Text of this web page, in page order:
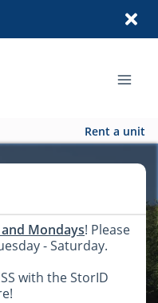
Rent a unit
Mondays! Please
- Saturday.
with the StorID